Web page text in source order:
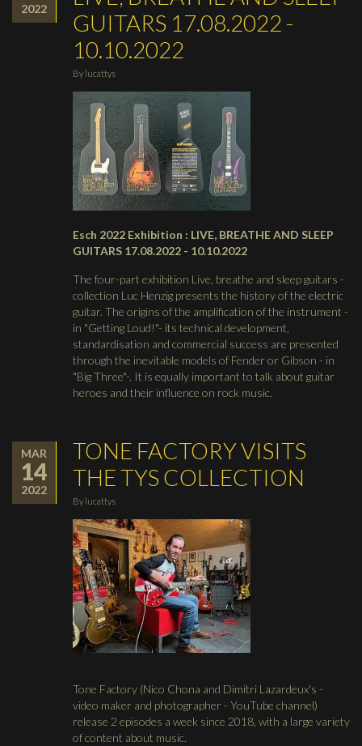
2022
GUITARS 17.08.2022 -
10.10.2022
By lucattys
Esch 2022 Exhibition : LIVE, BREATHE AND SLEEP
GUITARS 17.08.2022 - 10.10.2022
The four-part exhibition Live, breathe and sleep guitars -
collection Luc Henzig presents the history of the electric
guitar. The origins of the amplification of the instrument -
in "Getting Loud!"- its technical development,
standardisation and commercial success are presented
through the inevitable models of Fender or Gibson - in
"Big Three"-. It is equally important to talk about guitar
heroes and their influence on rock music.
MAR
14
2022
TONE FACTORY VISITS
THE TYS COLLECTION
By lucattys
Tone Factory (Nico Chona and Dimitri Lazardeux's -
video maker and photographer - YouTube channel)
release 2 episodes a week since 2018, with a large variety
of content about music.